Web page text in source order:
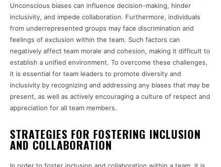
Unconscious biases can influence decision-making, hinder
inclusivity, and impede collaboration. Furthermore, individuals
from underrepresented groups may face discrimination and
feelings of exclusion within the team. Such factors can
negatively affect team morale and cohesion, making it difficult to
establish a unified environment. To overcome these challenges,
it is essential for team leaders to promote diversity and
inclusivity by recognizing and addressing any biases that may be
present, as well as actively encouraging a culture of respect and
appreciation for all team members.
STRATEGIES FOR FOSTERING INCLUSION
AND COLLABORATION